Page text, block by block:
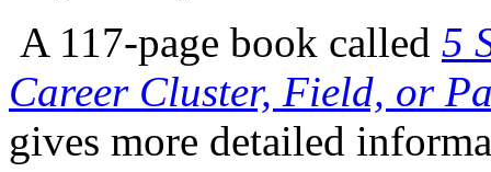
A 117-page book called 5
Career Cluster, Field, or
gives more detailed